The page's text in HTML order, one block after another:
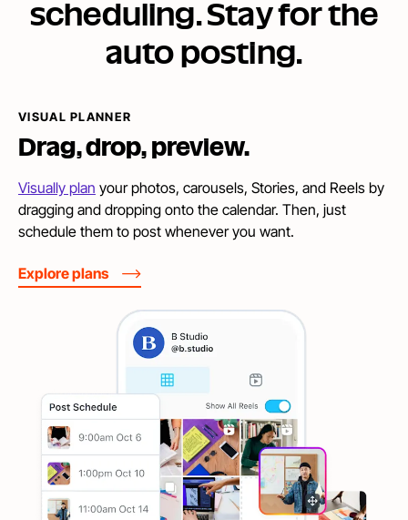
scheduling. Stay for the
auto posting.
VISUAL PLANNER
Drag,drop, preview.
Visually plan your photos, carousels, Stories, and Reels by
dragging and dropping onto the calendar. Then, just
schedule them to post whenever you want.
Explore plans